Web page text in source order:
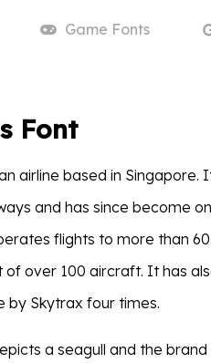
Game Fonts
Font
airline based in Singapore.
and has since become
flights to more than
over 100 aircraft. It has
by Skytrax four times.
a seagull and the